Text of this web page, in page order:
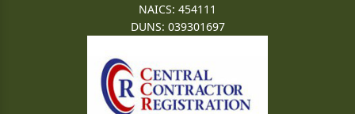
NAICS: 454111
DUNS: 039301697